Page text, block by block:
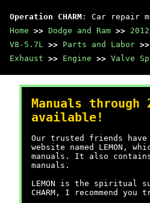
Operation CHARM : Car repair
Home >> Dodge and Ram >> 2012
V8-5.7L >> Parts and Labor >>
Exhaust >> Engine >> Valve
Manuals through
available!
Our trusted friends have
website named LEMON,
manuals. It also contains
manuals.
LEMON is the spiritual
CHARM, I recommend